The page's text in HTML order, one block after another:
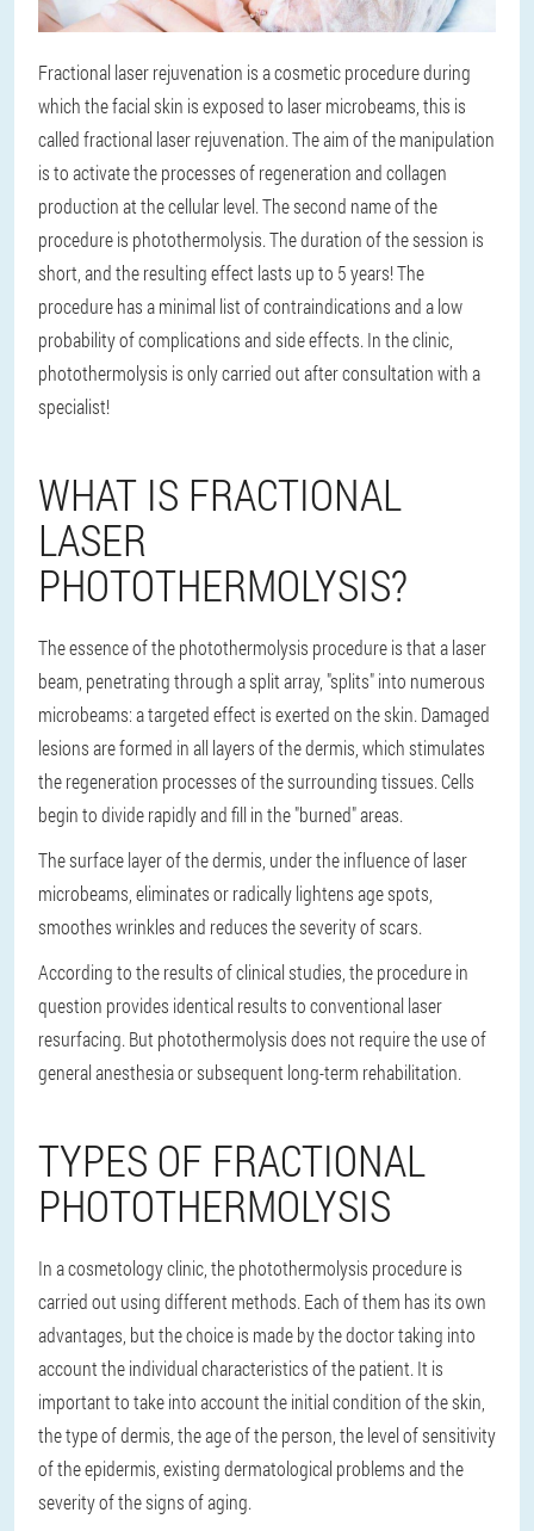
Fractional laser rejuvenation is a cosmetic procedure during
which the facial skin is exposed to laser microbeams, this is
called fractional laser rejuvenation. The aim of the manipulation
is to activate the processes of regeneration and collagen
production at the cellular level. The second name of the
procedure is photothermolysis. The duration of the session is
short, and the resulting effect lasts up to 5 years! The
procedure has a minimal list of contraindications and a low
probability of complications and side effects. In the clinic,
photothermolysis is only carried out after consultation with a
specialist!
WHAT IS FRACTIONAL
LASER
PHOTOTHERMOLYSIS?
The essence of the photothermolysis procedure is that a laser
beam, penetrating through a split array, "splits" into numerous
microbeams: a targeted effect is exerted on the skin. Damaged
lesions are formed in all layers of the dermis, which stimulates
the regeneration processes of the surrounding tissues. Cells
begin to divide rapidly and fill in the "burned" areas.
The surface layer of the dermis, under the influence of laser
microbeams, eliminates or radically lightens age spots,
smoothes wrinkles and reduces the severity of scars.
According to the results of clinical studies, the procedure in
question provides identical results to conventional laser
resurfacing. But photothermolysis does not require the use of
general anesthesia or subsequent long-term rehabilitation.
TYPES OF FRACTIONAL
PHOTOTHERMOLYSIS
In a cosmetology clinic, the photothermolysis procedure is
carried out using different methods. Each of them has its own
advantages, but the choice is made by the doctor taking into
account the individual characteristics of the patient. It is
important to take into account the initial condition of the skin,
the type of dermis, the age of the person, the level of sensitivity
of the epidermis, existing dermatological problems and the
severity of the signs of aging.